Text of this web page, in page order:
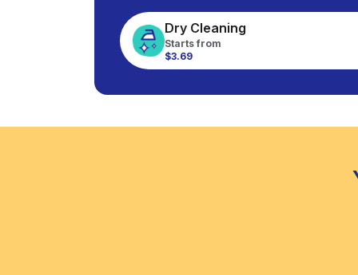
Dry Cleaning
Starts from
$3.69